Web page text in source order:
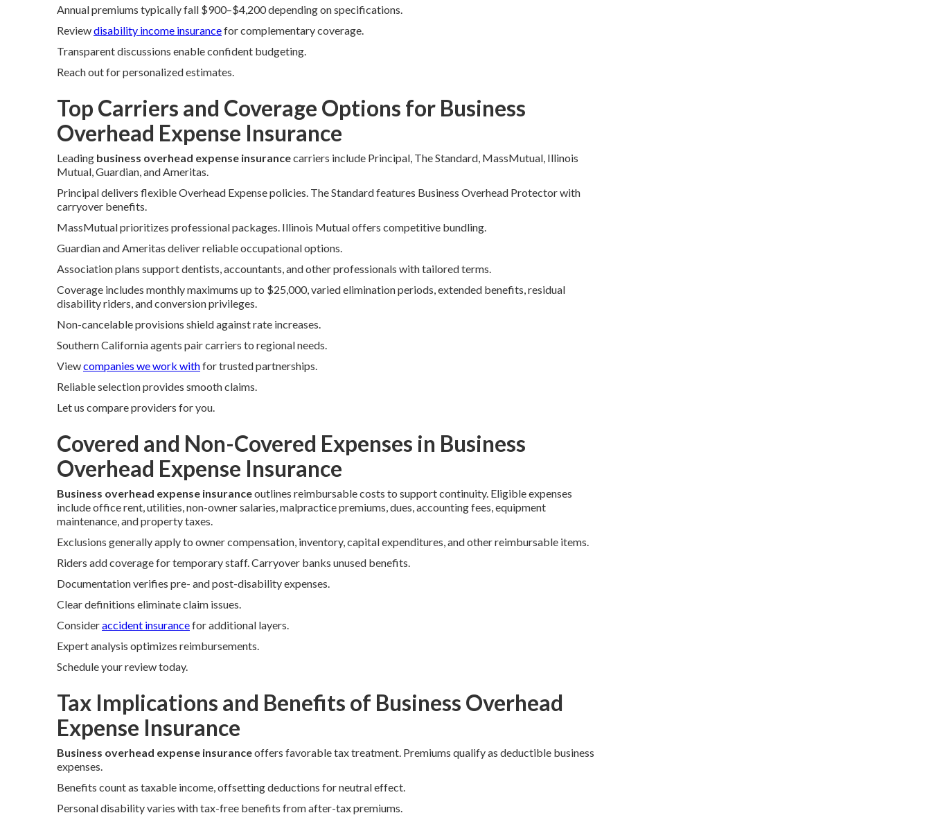
Annual premiums typically fall $900–$4,200 depending on specifications.
Reviewdisability income insurancefor complementary coverage.
Transparent discussions enable confident budgeting.
Reach out for personalized estimates.
Top Carriers and Coverage Options for Business
Overhead Expense Insurance
Leading business overhead expense insurancecarriers include Principal, The Standard, MassMutual, Illinois
Mutual, Guardian, and Ameritas.
Principal delivers flexible Overhead Expense policies. The Standard features Business Overhead Protector with
carryover benefits.
MassMutual prioritizes professional packages. Illinois Mutual offers competitive bundling.
Guardian and Ameritas deliver reliable occupational options.
Association plans support dentists, accountants, and other professionals with tailored terms.
Coverage includes monthly maximums up to $25,000, varied elimination periods, extended benefits, residual
disability riders, and conversion privileges.
Non-cancelable provisions shield against rate increases.
Southern California agents pair carriers to regional needs.
Viewcompanies we work withfor trusted partnerships.
Reliable selection provides smooth claims.
Let us compare providers for you.
Covered and Non-Covered Expenses in Business
Overhead Expense Insurance
Business overhead expense insuranceoutlines reimbursable costs to support continuity. Eligible expenses
include office rent, utilities, non-owner salaries, malpractice premiums, dues, accounting fees, equipment
maintenance, and property taxes.
Exclusions generally apply to owner compensation, inventory, capital expenditures, and other reimbursable items.
Riders add coverage for temporary staff. Carryover banks unused benefits.
Documentation verifies pre- and post-disability expenses.
Clear definitions eliminate claim issues.
Consideraccident insurancefor additional layers.
Expert analysis optimizes reimbursements.
Schedule your review today.
Tax Implications and Benefits of Business Overhead
Expense Insurance
Business overhead expense insuranceoffers favorable tax treatment. Premiums qualify as deductible business
expenses.
Benefits count as taxable income, offsetting deductions for neutral effect.
Personal disability varies with tax-free benefits from after-tax premiums.